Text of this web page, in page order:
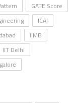
GATE Score
ICAI
IIMB
IIT Delhi